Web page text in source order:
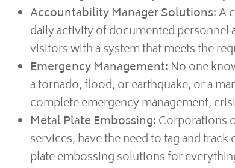
Accountability Manager Solutions:A
daily activity of documented personnel
visitors with a system that meets the
Emergency Management: No one
a tornado, flood, or earthquake, or a
complete emergency management,
Metal Plate Embossing:Corporations
services, have the need to tag and
plate embossing solutions for